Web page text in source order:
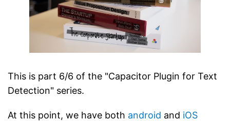
This is part 6/6 of the "Capacitor Plugin for Text
Detection" series.
At this point, we have both android and iOS